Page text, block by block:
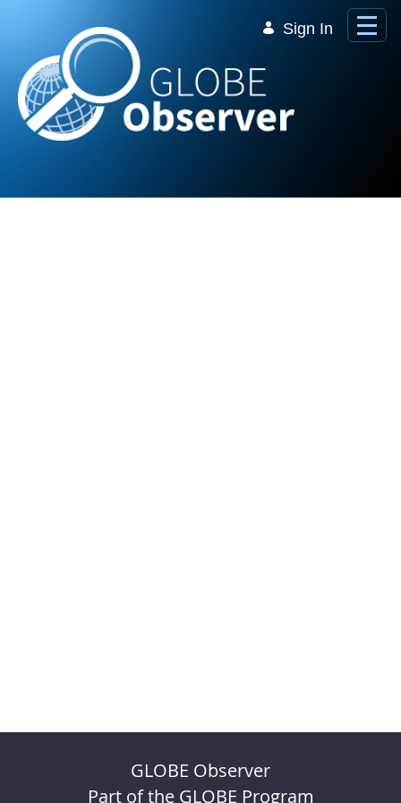
Sign In
GLOBE Observer
Part of the GLOBE Program